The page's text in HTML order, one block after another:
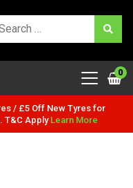
0
/ £5 Off New Tyres for
T&C Apply Learn More